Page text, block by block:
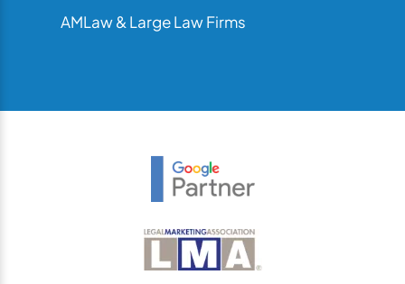
AMLaw & Large Law Firms